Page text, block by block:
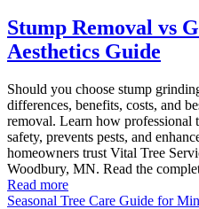
Stump Removal vs
Aesthetics Guide
Should you choose stump
differences, benefits, costs, and
removal. Learn how professional
safety, prevents pests, and
homeowners trust Vital Tree
Woodbury, MN. Read the
Read more
Seasonal Tree Care Guide for